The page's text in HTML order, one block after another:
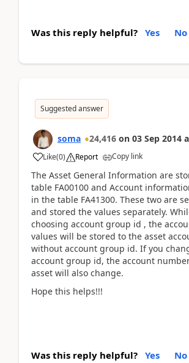
Was this reply helpful? Yes No
Suggested answer
soma 24,416 on 03 Sep 2014
Like(0) Report Copy link
The Asset General Information are
table FA00100 and Account
in the table FA41300. These two are
and stored the values separately.
choosing account group id , the
values will be stored to the asset
without account group id. If you
account group id, the account
asset will also change.
Hope this helps!!!
Was this reply helpful? Yes No